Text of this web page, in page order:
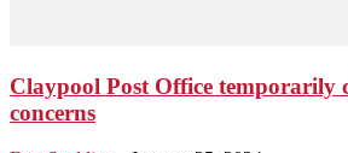
Claypool Post Office temporarily
concerns